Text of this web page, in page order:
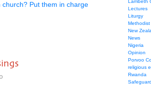
church? Put them in charge
Lambeth
Lectures
Liturgy
Methodist
New
News
Nigeria
Opinion
Porvoo
religious
Rwanda